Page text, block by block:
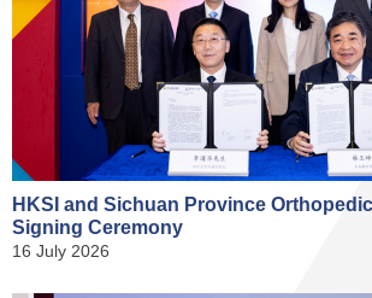
HKSI and Sichuan Province
Signing Ceremony
16 July 2026